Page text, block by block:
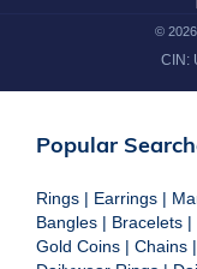
© 2026
CIN:
Popular
Rings | Earrings |
Bangles | Bracelets |
Gold Coins | Chains |